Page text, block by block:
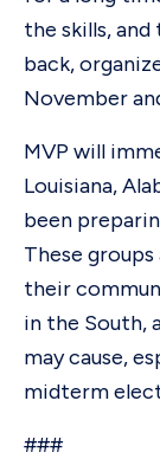
the skills,
back,
November
MVP will
Louisiana,
been
These
their
in the South,
may cause,
midterm
###